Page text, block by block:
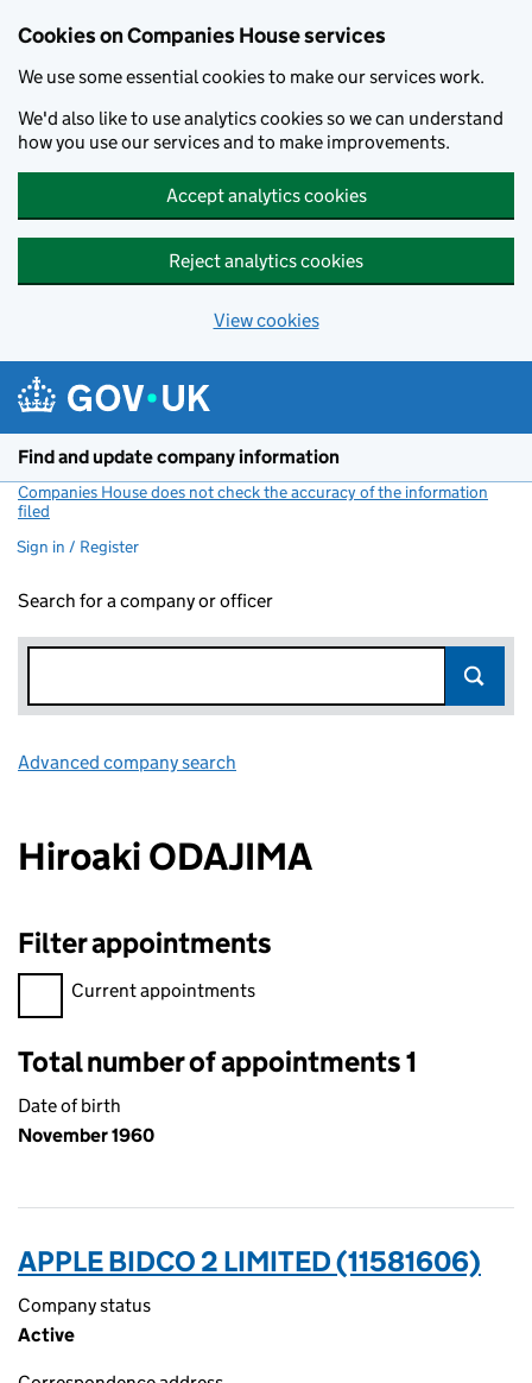
Cookies on Companies House services
We use some essential cookies to make our services work.
We'd also like to use analytics cookies so we can understand
how you use our services and to make improvements.
Accept analytics cookies
Reject analytics cookies
View cookies
Find and update company information
Companies House does not check the accuracy of the information
filed
Sign in / Register
Search for a company or officer
Advanced company search
Hiroaki ODAJIMA
Filter appointments
Filter appointments, selecting an input will reload the page.
Current appointments
Total number of appointments 1
Date of birth
November 1960
APPLE BIDCO 2 LIMITED (11581606)
Company status
Active